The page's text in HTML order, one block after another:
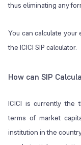
thus eliminating any
You can calculate
the ICICI SIP calculator.
How can SIP
ICICI is currently the
terms of market
institution in the